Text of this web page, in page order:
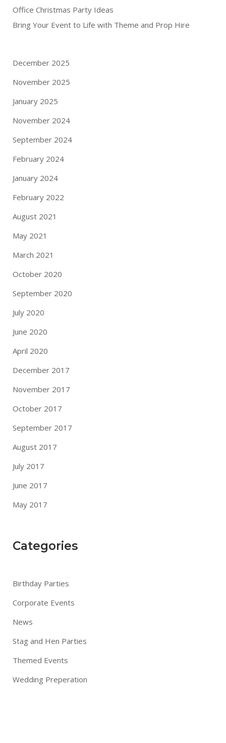
Office Christmas Party Ideas
Bring Your Event to Life with Theme and Prop Hire
December 2025
November 2025
January 2025
November 2024
September 2024
February 2024
January 2024
February 2022
August 2021
May 2021
March 2021
October 2020
September 2020
July 2020
June 2020
April 2020
December 2017
November 2017
October 2017
September 2017
August 2017
July 2017
June 2017
May 2017
Categories
Birthday Parties
Corporate Events
News
Stag and Hen Parties
Themed Events
Wedding Preperation